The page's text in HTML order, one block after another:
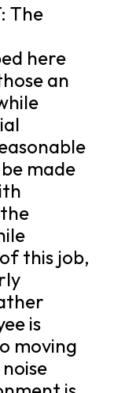
The
here
an
made
this job,
is
moving